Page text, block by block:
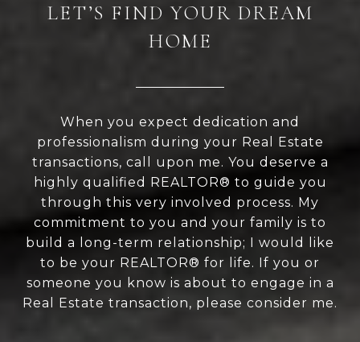
LET’S FIND YOUR DREAM
HOME
When you expect dedication and
professionalism during your Real Estate
transactions, call upon me. You deserve a
highly qualified REALTOR® to guide you
through this very involved process. My
commitment to you and your family is to
build a long-term relationship; I would like
to be your REALTOR® for life. If you or
someone you know is about to engage in a
Real Estate transaction, please consider me.